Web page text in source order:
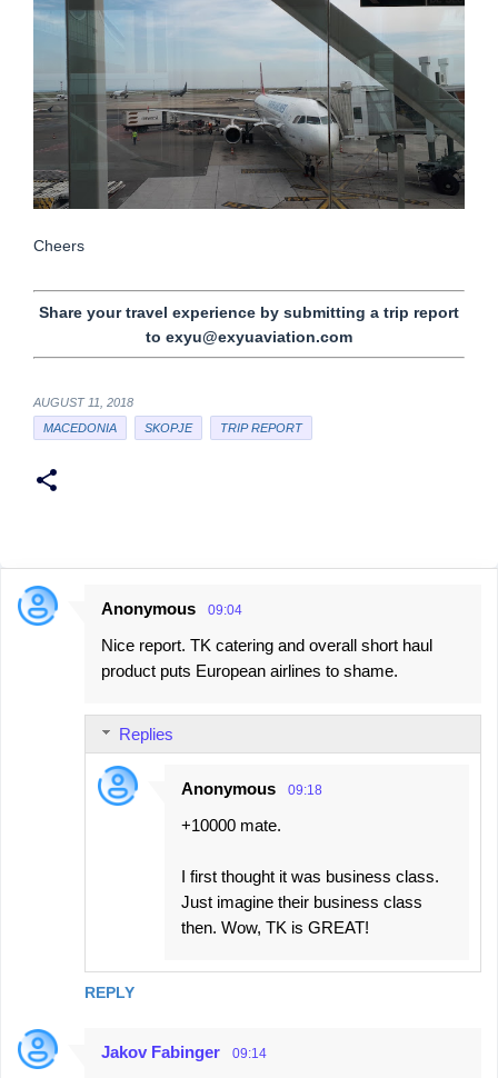
Cheers
Share your travel experience by submitting a trip report
to exyu@exyuaviation.com
AUGUST 11, 2018
MACEDONIA
SKOPJE TRIP REPORT
C
Anonymous 09:04
Nice report. TK catering and overall short haul
product puts European airlines to shame.
REPLY
Replies
Anonymous 09:18
+10000 mate.
I first thought it was business class.
Just imagine their business class
then. Wow, TK is GREAT!
Jakov Fabinger 09:14